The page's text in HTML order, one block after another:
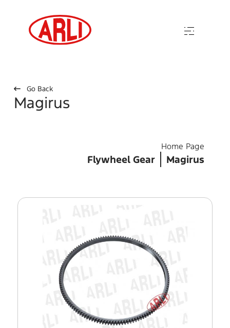
Go Back
Magirus
Home Page
Flywheel Gear Magirus